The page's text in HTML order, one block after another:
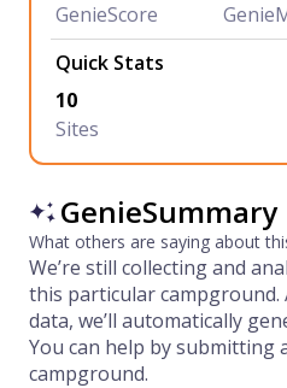
GenieScore
Quick Stats
10
Sites
GenieSummary
What others are saying about
We’re still collecting and
this particular
data, we’ll automatically
You can help by submitting
campground.